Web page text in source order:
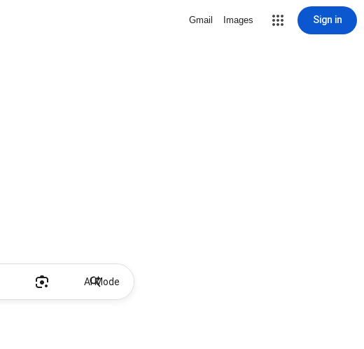
Gmail Images Sign in
AI Mode